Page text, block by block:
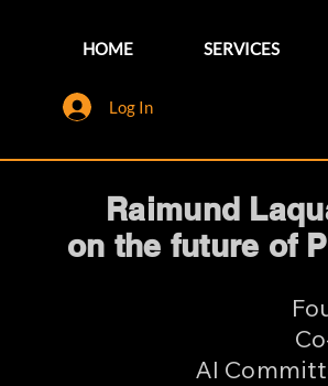
HOME SERVICES
Log In
Raimund
on the future of
AI